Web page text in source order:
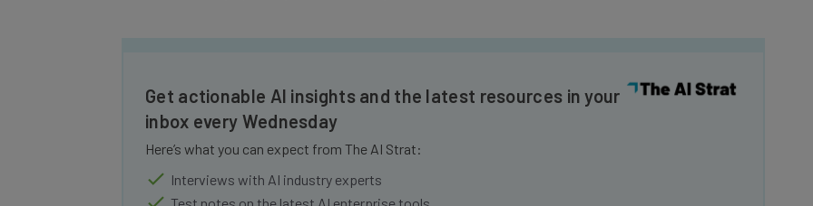
inbox every Wednesday
Here’s what you can expect from The AI Strat:
Interviews with AI industry experts
Test notes on the latest AI enterprise tools